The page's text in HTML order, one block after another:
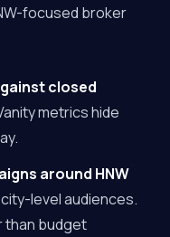
focused broker
closed
metrics hide
around HNW
level audiences.
than budget